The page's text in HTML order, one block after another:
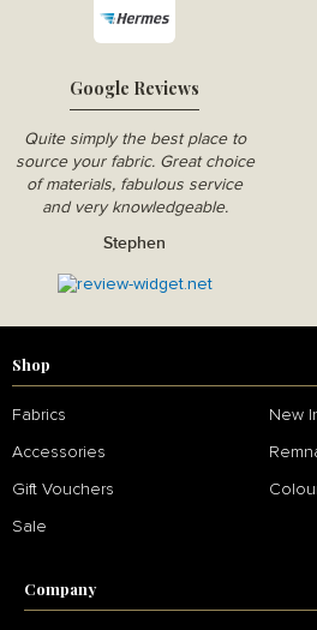
Google Reviews
Quite simply the best place to
source your fabric. Great choice
of materials, fabulous service
and very knowledgeable.
Stephen
Shop
Fabrics New
Accessories
Gift Vouchers
Sale
Company